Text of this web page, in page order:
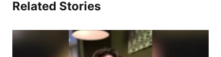
Related Stories